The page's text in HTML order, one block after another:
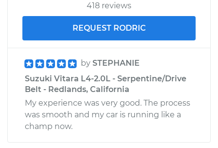
418 reviews
REQUEST RODRIC
by STEPHANIE
Suzuki Vitara L4-2.0L - Serpentine/Drive
Belt - Redlands, California
My experience was very good. The process
was smooth and my car is running like a
champ now.